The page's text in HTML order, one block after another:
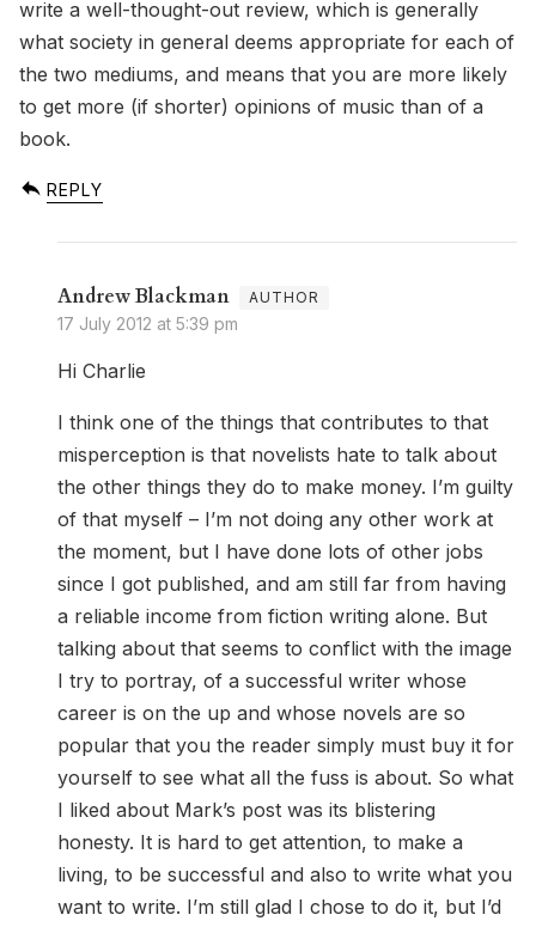
write a well-thought-out review, which is generally
what society in general deems appropriate for each of
the two mediums, and means that you are more likely
to get more (if shorter) opinions of music than of a
book.
REPLY
Andrew Blackman
17 July 2012 at 5:39 pm
Hi Charlie
I think one of the things that contributes to that
misperception is that novelists hate to talk about
the other things they do to make money. I’m guilty
of that myself – I’m not doing any other work at
the moment, but I have done lots of other jobs
since I got published, and am still far from having
a reliable income from fiction writing alone. But
talking about that seems to conflict with the image
I try to portray, of a successful writer whose
career is on the up and whose novels are so
popular that you the reader simply must buy it for
yourself to see what all the fuss is about. So what
I liked about Mark’s post was its blistering
honesty. It is hard to get attention, to make a
living, to be successful and also to write what you
want to write. I’m still glad I chose to do it, but I’d